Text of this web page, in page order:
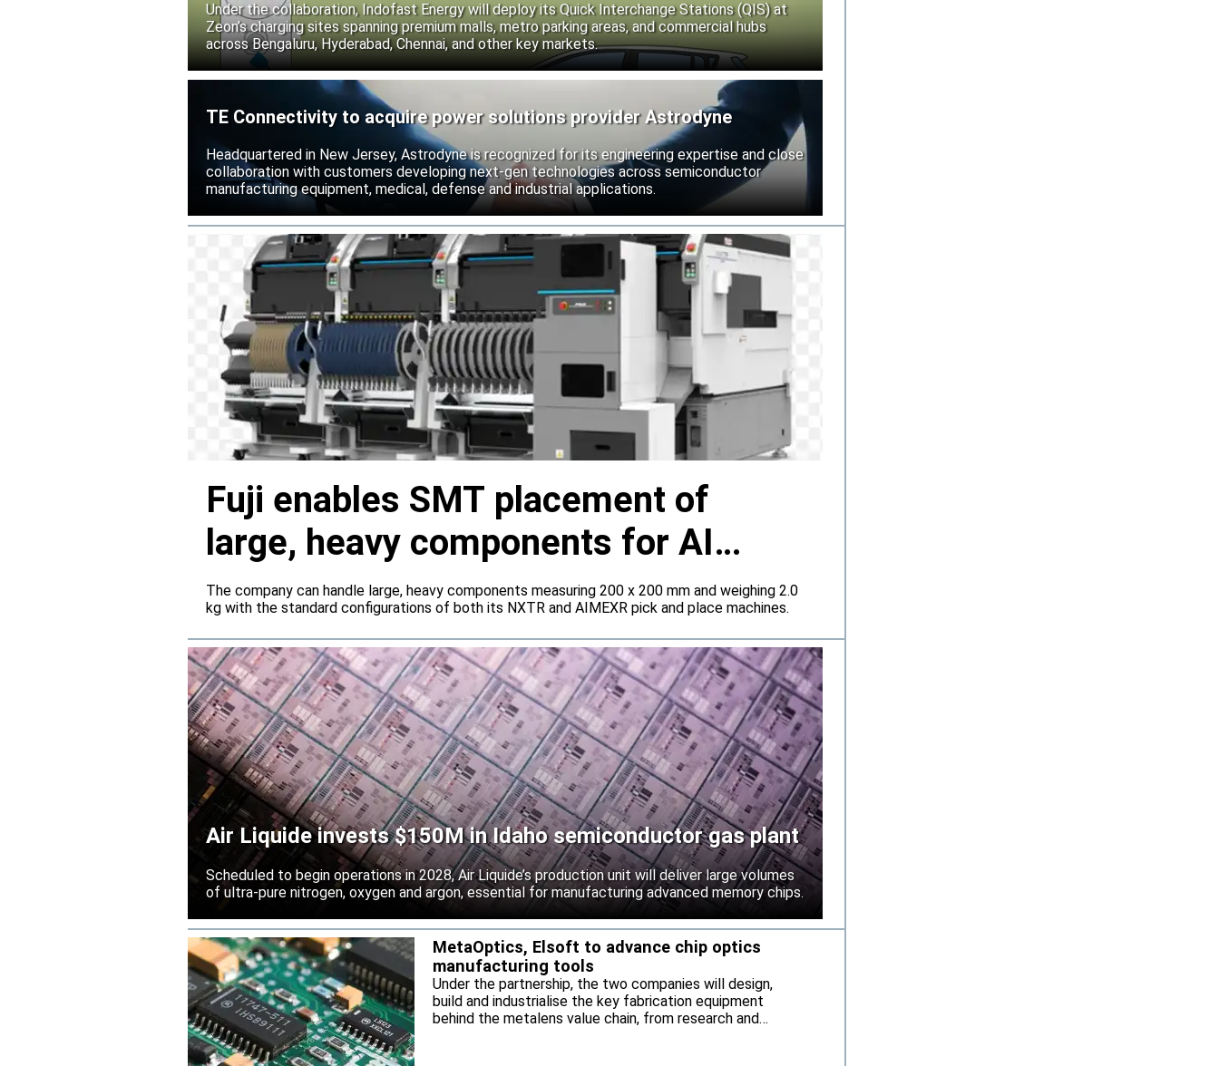
Under the collaboration, Indofast Energy will deploy its Quick Interchange Stations (QIS) at
Zeon’s charging sites spanning premium malls, metro parking areas, and commercial hubs
across Bengaluru, Hyderabad, Chennai, and other key markets.
TE Connectivity to acquire power solutions provider Astrodyne
Headquartered in New Jersey, Astrodyne is recognized for its engineering expertise and close
collaboration with customers developing next-gen technologies across semiconductor
manufacturing equipment, medical, defense and industrial applications.
Fuji enables SMT placement of
large, heavy components for AI
servers
The company can handle large, heavy components measuring 200 x 200 mm and weighing 2.0
kg with the standard configurations of both its NXTR and AIMEXR pick and place machines.
Air Liquide invests $150M in Idaho semiconductor gas plant
Scheduled to begin operations in 2028, Air Liquide’s production unit will deliver large volumes
of ultra-pure nitrogen, oxygen and argon, essential for manufacturing advanced memory chips.
MetaOptics, Elsoft to advance chip optics
manufacturing tools
Under the partnership, the two companies will design,
build and industrialise the key fabrication equipment
behind the metalens value chain, from research and